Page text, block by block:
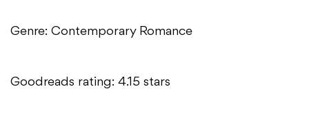
Genre: Contemporary Romance
Goodreads rating: 4.15 stars